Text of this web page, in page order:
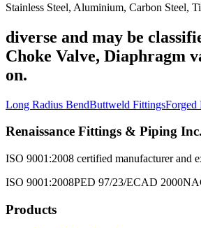
Stainless Steel, Aluminium, Carbon Steel,
diverse and may be
Choke Valve, Diaphragm
on.
Long Radius BendButtweld FittingsForged
Renaissance Fittings & Piping Inc.
ISO 9001:2008 certified manufacturer and
ISO 9001:2008PED 97/23/ECAD 2000
Products